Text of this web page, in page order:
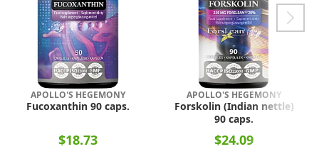
APOLLO'S HEGEMONY
Fucoxanthin 90 caps.
$18.73
APOLLO'S HEGEMONY
Forskolin (Indian nettle)
90 caps.
$24.09